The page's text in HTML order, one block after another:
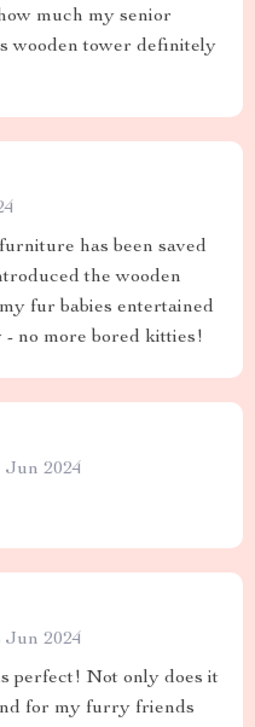
much my senior
wooden tower definitely
has been saved
the wooden
fur babies entertained
no more bored kitties!
Jun 2024
Jun 2024
perfect! Not only does it
for my furry friends